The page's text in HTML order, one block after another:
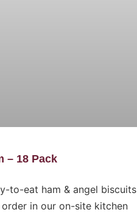
– 18 Pack
to-eat ham & angel biscuits
in our on-site kitchen